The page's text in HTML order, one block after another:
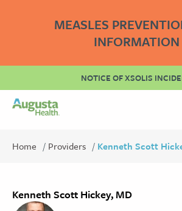
MEASLES
INFORMATION
NOTICE OF XSOLIS
Home Providers Kenneth Scott
Kenneth Scott Hickey, MD